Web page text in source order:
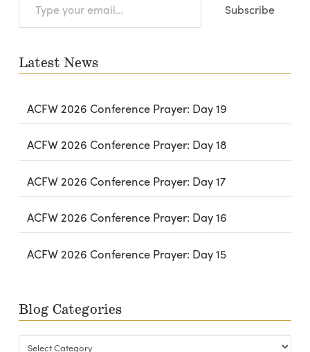
your
Subscribe
Latest News
ACFW 2026 Conference Prayer: Day 19
ACFW 2026 Conference Prayer: Day 18
ACFW 2026 Conference Prayer: Day 17
ACFW 2026 Conference Prayer: Day 16
ACFW 2026 Conference Prayer: Day 15
Blog Categories
Blog